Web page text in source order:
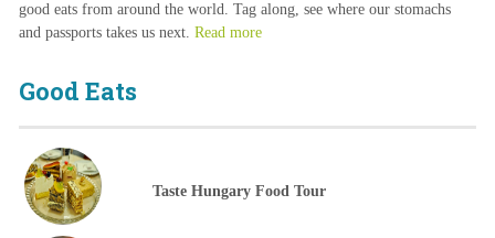
good eats from around the world. Tag along, see where our stomachs
and passports takes us next. Read more
Good Eats
Taste Hungary Food Tour